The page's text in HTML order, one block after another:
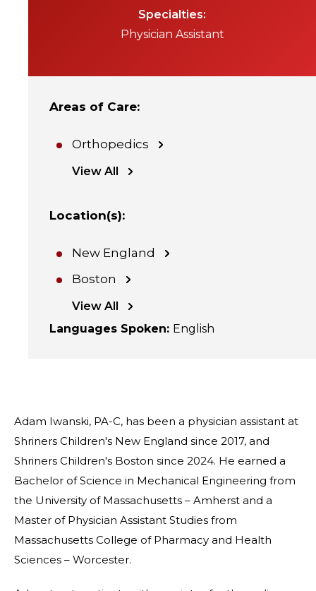
Specialties
Physician Assistant
Areas of Care:
Orthopedics
View All
Location(s):
New England
Boston
View All
Languages Spoken: English
Adam Iwanski, PA-C, has been a physician assistant at
Shriners Children's New England since 2017, and
Shriners Children's Boston since 2024. He earned a
Bachelor of Science in Mechanical Engineering from
the University of Massachusetts – Amherst and a
Master of Physician Assistant Studies from
Massachusetts College of Pharmacy and Health
Sciences – Worcester.